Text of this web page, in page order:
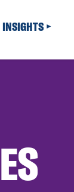
INSIGHTS